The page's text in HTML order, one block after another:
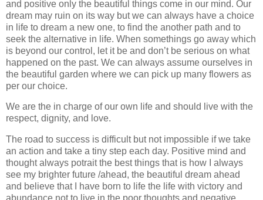
and positive only the beautiful things come in our mind. Our
dream may ruin on its way but we can always have a choice
in life to dream a new one, to find the another path and to
seek the alternative in life. When somethings go away which
is beyond our control, let it be and don’t be serious on what
happened on the past. We can always assume ourselves in
the beautiful garden where we can pick up many flowers as
per our choice.
We are the in charge of our own life and should live with the
respect, dignity, and love.
The road to success is difficult but not impossible if we take
an action and take a tiny step each day. Positive mind and
thought always potrait the best things that is how I always
see my brighter future /ahead, the beautiful dream ahead
and believe that I have born to life the life with victory and